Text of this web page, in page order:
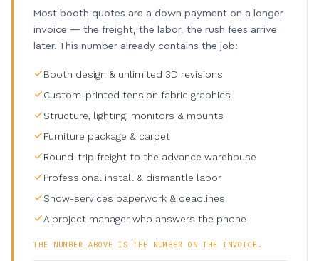
Most booth quotes are a down payment on a longer
invoice — the freight, the labor, the rush fees arrive
later. This number already contains the job:
Booth design & unlimited 3D revisions
Custom-printed tension fabric graphics
Structure, lighting, monitors & mounts
Furniture package & carpet
Round-trip freight to the advance warehouse
Professional install & dismantle labor
Show-services paperwork & deadlines
A project manager who answers the phone
THE NUMBER ABOVE IS THE NUMBER ON THE INVOICE.